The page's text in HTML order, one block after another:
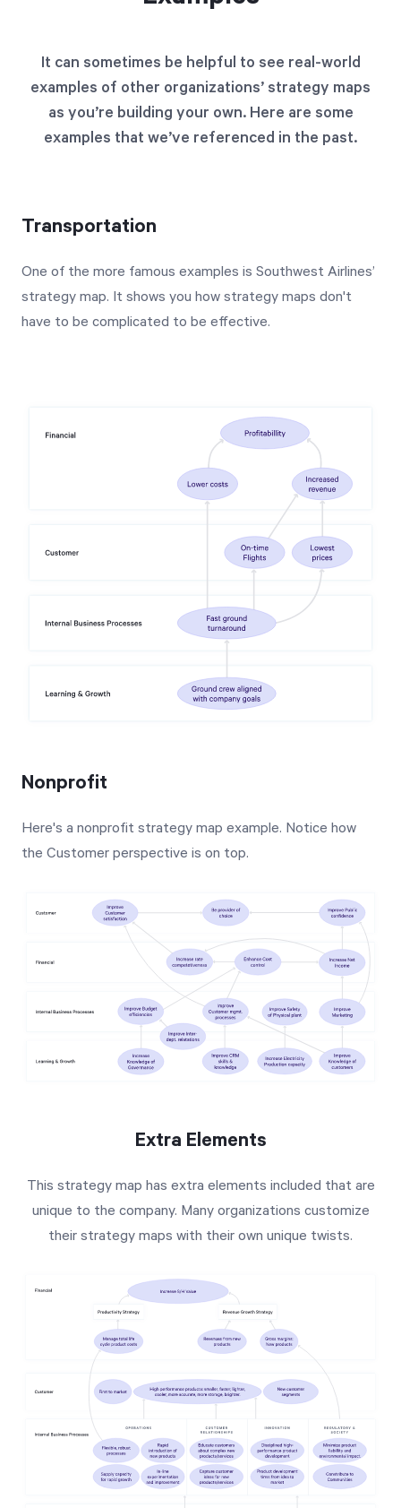
It can sometimes be helpful to see real-world
examples of other organizations’ strategy maps
as you’re building your own. Here are some
examples that we’ve referenced in the past.
Transportation
One of the more famous examples is Southwest Airlines’
strategy map. It shows you how strategy maps don't
have to be complicated to be effective.
Nonprofit
Here's a nonprofit strategy map example. Notice how
the Customer perspective is on top.
Extra Elements
This strategy map has extra elements included that are
unique to the company. Many organizations customize
their strategy maps with their own unique twists.